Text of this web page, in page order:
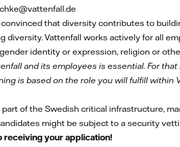
that diversity contributes to
diversity. Vattenfall works actively for all
identity or expression, religion or
and its employees is essential. For
is based on the role you will fulfill within
part of the Swedish critical infrastructure,
might be subject to a security
receiving your application!